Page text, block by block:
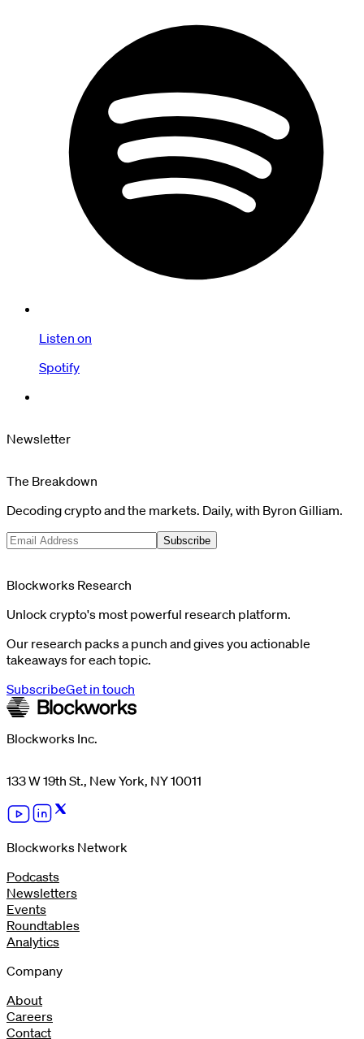
Listen on
Spotify
Newsletter
The Breakdown
Decoding crypto and the markets. Daily, with Byron Gilliam.
Subscribe
Blockworks Research
Unlock crypto's most powerful research platform.
Our research packs a punch and gives you actionable
takeaways for each topic.
SubscribeGet in touch
Blockworks Inc.
133 W 19th St., New York, NY 10011
Blockworks Network
Podcasts
Newsletters
Events
Roundtables
Analytics
Company
About
Careers
Contact